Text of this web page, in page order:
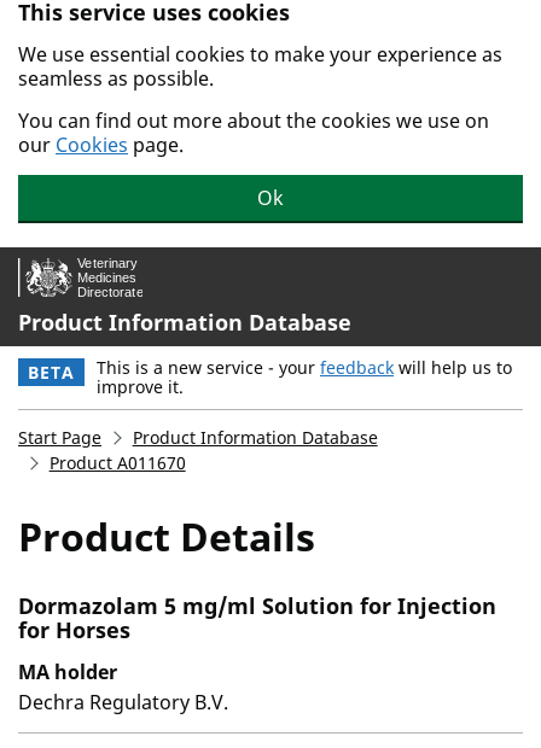
Skip to main content.
This service uses cookies
We use essential cookies to make your experience as
seamless as possible.
You can find out more about the cookies we use on
our Cookies page.
Ok
Product Information Database
BETA This is a new service - your feedback will help us to
improve it.
Start Page
Product Information Database
Product A011670
Product Details
Dormazolam 5 mg/ml Solution for Injection
for Horses
MA holder
Dechra Regulatory B.V.